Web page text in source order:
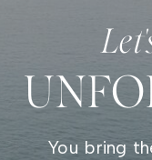
You bring